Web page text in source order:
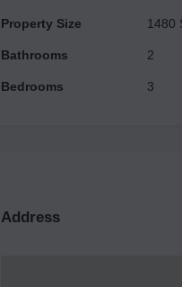
Property Size
Bathrooms
Bedrooms
1480
2
3
Address